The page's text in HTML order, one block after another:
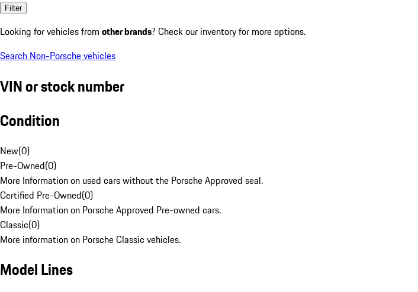
Filter
Looking for vehicles from other brands? Check our inventory for more options.
Search Non-Porsche vehicles
VIN or stock number
Condition
New(0)
Pre-Owned(0)
More Information on used cars without the Porsche Approved seal.
Certified Pre-Owned(0)
More Information on Porsche Approved Pre-owned cars.
Classic(0)
More information on Porsche Classic vehicles.
Model Lines